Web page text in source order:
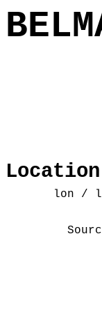
Location
lon /